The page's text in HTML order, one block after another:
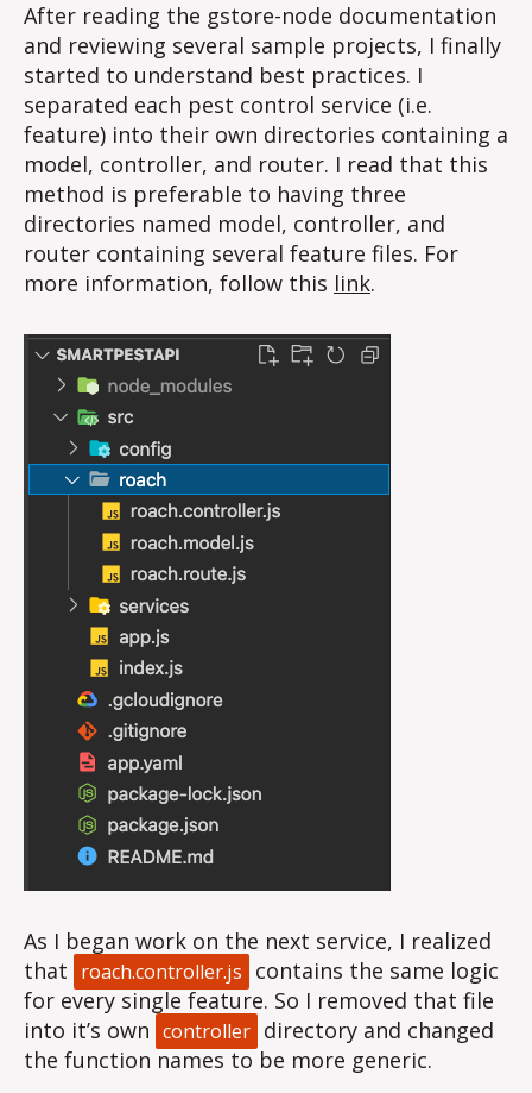
After reading the gstore-node documentation
and reviewing several sample projects, I finally
started to understand best practices. I
separated each pest control service (i.e.
feature) into their own directories containing a
model, controller, and router. I read that this
method is preferable to having three
directories named model, controller, and
router containing several feature files. For
more information, follow this link.
As I began work on the next service, I realized
that roach.controller.js contains the same logic
for every single feature. So I removed that file
into it’s own controller directory and changed
the function names to be more generic.